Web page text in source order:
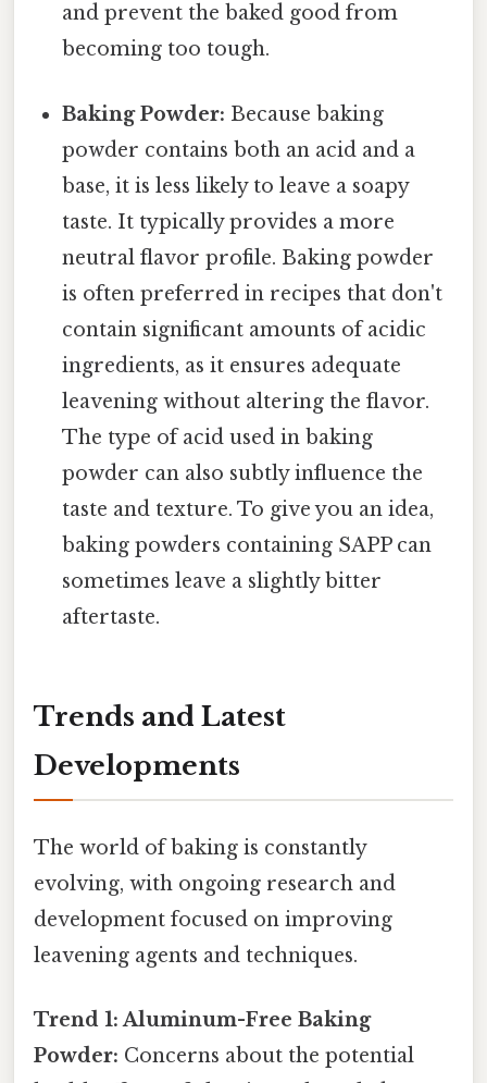
and prevent the baked good from
becoming too tough.
Baking Powder: Because baking
powder contains both an acid and a
base, it is less likely to leave a soapy
taste. It typically provides a more
neutral flavor profile. Baking powder
is often preferred in recipes that don't
contain significant amounts of acidic
ingredients, as it ensures adequate
leavening without altering the flavor.
The type of acid used in baking
powder can also subtly influence the
taste and texture. To give you an idea,
baking powders containing SAPP can
sometimes leave a slightly bitter
aftertaste.
Trends and Latest
Developments
The world of baking is constantly
evolving, with ongoing research and
development focused on improving
leavening agents and techniques.
Trend 1: Aluminum-Free Baking
Powder: Concerns about the potential